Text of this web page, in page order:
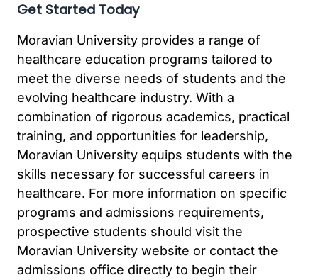
Get Started Today
Moravian University provides a range of
healthcare education programs tailored to
meet the diverse needs of students and the
evolving healthcare industry. With a
combination of rigorous academics, practical
training, and opportunities for leadership,
Moravian University equips students with the
skills necessary for successful careers in
healthcare. For more information on specific
programs and admissions requirements,
prospective students should visit the
Moravian University website or contact the
admissions office directly to begin their